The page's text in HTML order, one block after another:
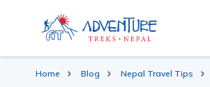
Home Blog Nepal Travel Tips